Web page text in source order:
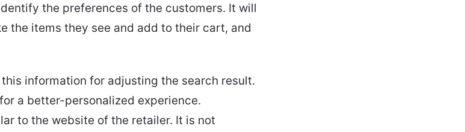
the preferences of the customers. It will
the items they see and add to their cart, and
information for adjusting the search result.
a better-personalized experience.
to the website of the retailer. It is not